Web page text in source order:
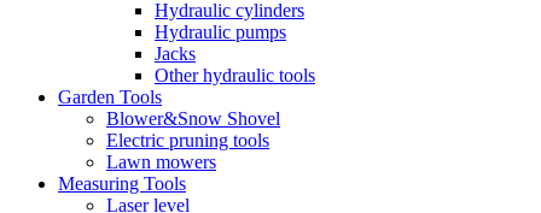
Hydraulic cylinders
Hydraulic pumps
Jacks
Other hydraulic tools
Garden Tools
Blower&Snow Shovel
Electric pruning tools
Lawn mowers
Measuring Tools
Laser level